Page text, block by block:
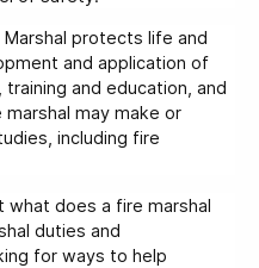
protects life and
and application of
and education, and
may make or
including fire
what does a fire marshal
duties and
for ways to help